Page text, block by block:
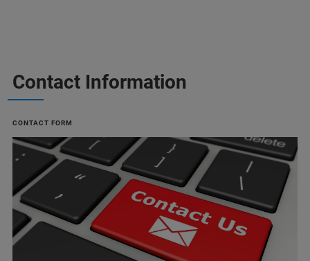
Contact Information
CONTACT FORM